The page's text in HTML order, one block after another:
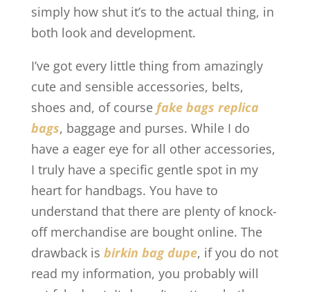
simply how shut it’s to the actual thing, in
both look and development.
I’ve got every little thing from amazingly
cute and sensible accessories, belts,
shoes and, of course fake bags replica
bags, baggage and purses. While I do
have a eager eye for all other accessories,
I truly have a specific gentle spot in my
heart for handbags. You have to
understand that there are plenty of knock-
off merchandise are bought online. The
drawback is birkin bag dupe, if you do not
read my information, you probably will